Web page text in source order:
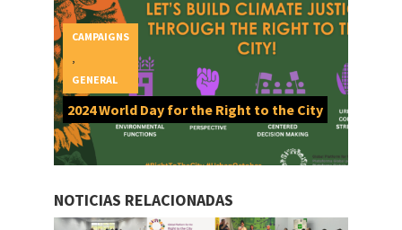
2024 World Day for the Right to the City
CAMPAIGNS
,
GENERAL
NOTICIAS RELACIONADAS